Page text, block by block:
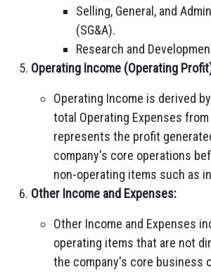
Selling, General, and
(SG&A).
Research and
Operating Income (Operating
Operating Income is derived
total Operating Expenses
represents the profit
company's core operations
non-operating items such as
Other Income and Expenses:
Other Income and Expenses
operating items that are not
the company's core business